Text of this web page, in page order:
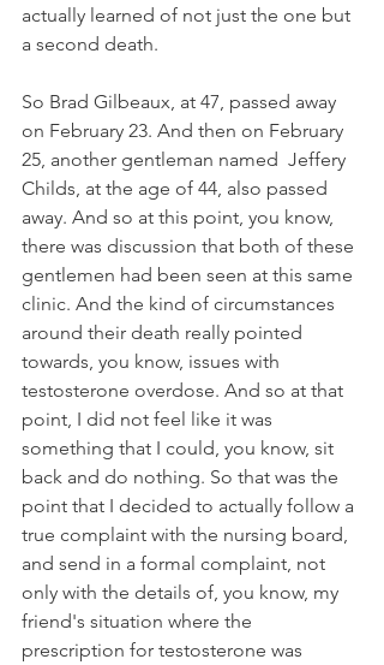
actually learned of not just the one but
a second death.
So Brad Gilbeaux, at 47, passed away
on February 23. And then on February
25, another gentleman named  Jeffery
Childs, at the age of 44, also passed
away. And so at this point, you know,
there was discussion that both of these
gentlemen had been seen at this same
clinic. And the kind of circumstances
around their death really pointed
towards, you know, issues with
testosterone overdose. And so at that
point, I did not feel like it was
something that I could, you know, sit
back and do nothing. So that was the
point that I decided to actually follow a
true complaint with the nursing board,
and send in a formal complaint, not
only with the details of, you know, my
friend's situation where the
prescription for testosterone was